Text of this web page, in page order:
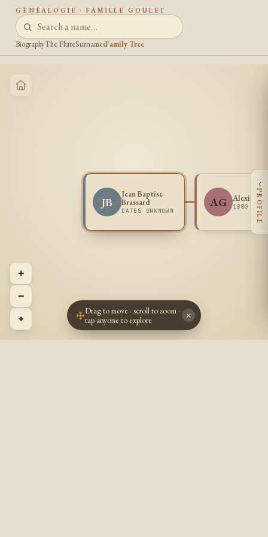
GÉNÉALOGIE · FAMILLE GOULET
BiographyThe FluteSurnamesFamily Tree
JB
Jean Baptise
Brassard
DATES UNKNOWN
AG Alexina
1880 -
+
−
⌖
‹
PROFILE
Drag to move · scroll to zoom ·
tap anyone to explore
×